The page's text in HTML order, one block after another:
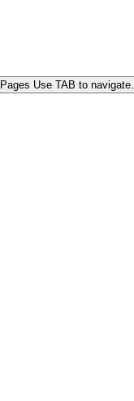
Use TAB to navigate.